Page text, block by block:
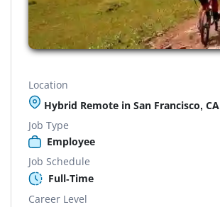
Location
Hybrid Remote in San Francisco, CA
Job Type
Employee
Job Schedule
Full-Time
Career Level